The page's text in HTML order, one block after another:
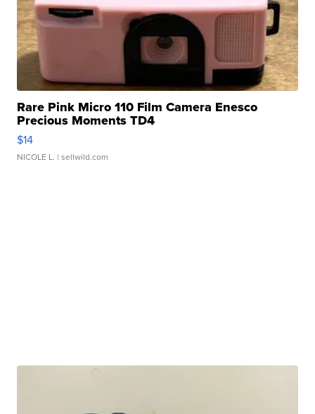
Rare Pink Micro 110 Film Camera Enesco
Precious Moments TD4
$14
NICOLE L. | sellwild.com